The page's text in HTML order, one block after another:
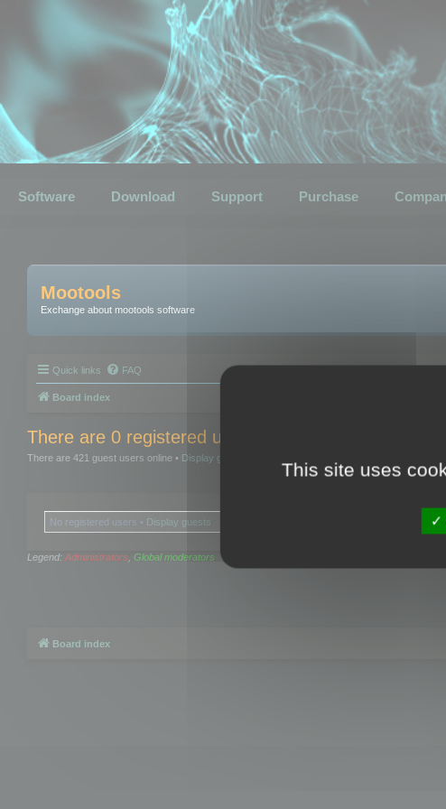
Software Download Support Purchase
Mootools
Exchange about mootools software
Quick links FAQ
Board index
There are 0 registered users and 0 hidden users
There are 421 guest users online • Display guests
No registered users • Display guests
Legend: Administrators, Global moderators
Board index
This site uses